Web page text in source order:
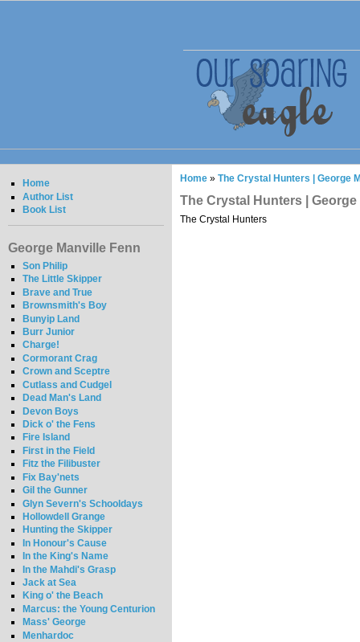
Home
Author List
Book List
George Manville Fenn
Son Philip
The Little Skipper
Brave and True
Brownsmith's Boy
Bunyip Land
Burr Junior
Charge!
Cormorant Crag
Crown and Sceptre
Cutlass and Cudgel
Dead Man's Land
Devon Boys
Dick o' the Fens
Fire Island
First in the Field
Fitz the Filibuster
Fix Bay'nets
Gil the Gunner
Glyn Severn's Schooldays
Hollowdell Grange
Hunting the Skipper
In Honour's Cause
In the King's Name
In the Mahdi's Grasp
Jack at Sea
King o' the Beach
Marcus: the Young Centurion
Mass' George
Menhardoc
Home » The Crystal Hunters | George
The Crystal Hunters |
The Crystal Hunters